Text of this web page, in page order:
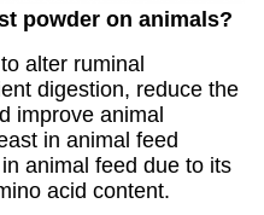
powder on animals?
alter ruminal
digestion, reduce the
improve animal
in animal feed
animal feed due to its
acid content.